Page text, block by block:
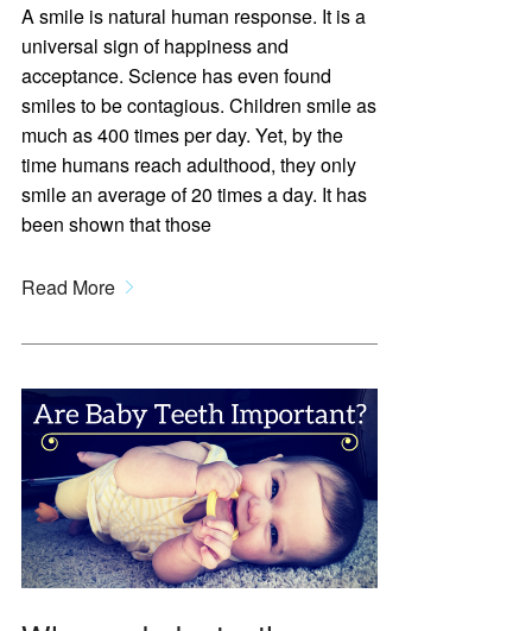
A smile is natural human response. It is a
universal sign of happiness and
acceptance. Science has even found
smiles to be contagious. Children smile as
much as 400 times per day. Yet, by the
time humans reach adulthood, they only
smile an average of 20 times a day. It has
been shown that those
Read More